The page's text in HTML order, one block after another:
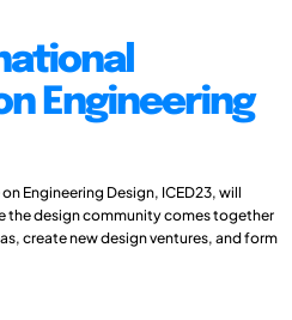
Engineering
Engineering Design, ICED23, will
the design community comes together
create new design ventures, and form